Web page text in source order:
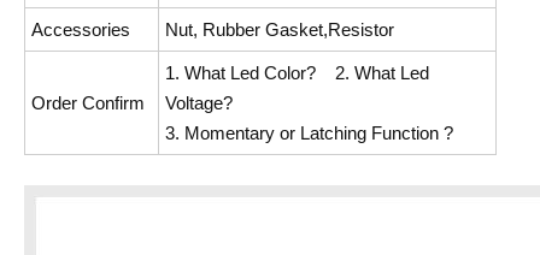
Accessories Nut, Rubber Gasket,Resistor
Order Confirm
1. What Led Color? 2. What Led
Voltage?
3. Momentary or Latching Function ?